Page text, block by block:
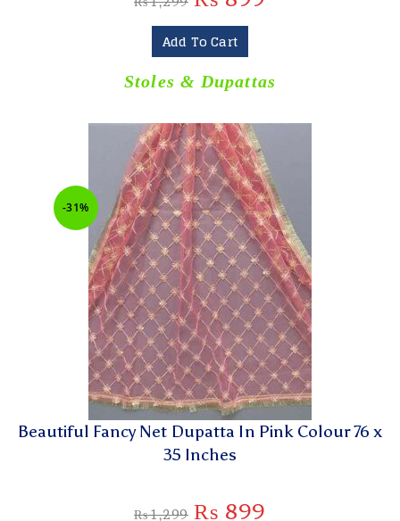
Add To Cart
Stoles & Dupattas
-31%
Beautiful Fancy Net Dupatta In Pink Colour 76 x
35 Inches
₨1,299 ₨ 899